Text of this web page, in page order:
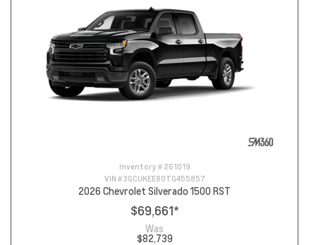
Inventory # 261019
VIN #3GCUKEE80TG455857
2026 Chevrolet Silverado 1500 RST
$69,661*
Was
$82,739